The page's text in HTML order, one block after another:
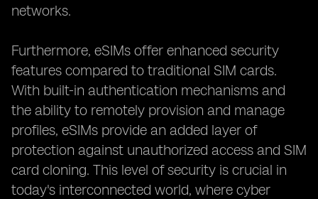
networks.
Furthermore, eSIMs offer enhanced security
features compared to traditional SIM cards.
With built-in authentication mechanisms and
the ability to remotely provision and manage
profiles, eSIMs provide an added layer of
protection against unauthorized access and SIM
card cloning. This level of security is crucial in
today's interconnected world, where cyber